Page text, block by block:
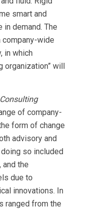
smart and
demand. The
wide
in which
organization” will
of company-
form of change
advisory and
so included
the
due to
innovations. In
ranged from the